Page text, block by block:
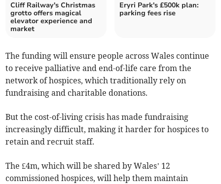
Cliff Railway's Christmas
grotto offers magical
elevator experience and
market
Eryri Park's £500k plan:
parking fees rise
The funding will ensure people across Wales continue
to receive palliative and end-of-life care from the
network of hospices, which traditionally rely on
fundraising and charitable donations.
But the cost-of-living crisis has made fundraising
increasingly difficult, making it harder for hospices to
retain and recruit staff.
The £4m, which will be shared by Wales’ 12
commissioned hospices, will help them maintain